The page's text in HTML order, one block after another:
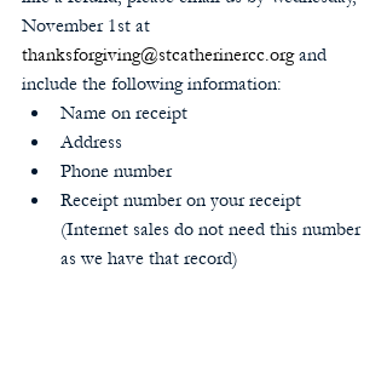
November 1st at
thanksforgiving@stcatherinercc.org and
include the following information:
Name on receipt
Address
Phone number
Receipt number on your receipt
(Internet sales do not need this number
as we have that record)